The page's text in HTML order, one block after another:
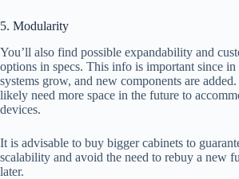
5. Modularity
You’ll also find possible expandability and
options in specs. This info is important since in
systems grow, and new components are
likely need more space in the future to
devices.
It is advisable to buy bigger cabinets to
scalability and avoid the need to rebuy a new
later.